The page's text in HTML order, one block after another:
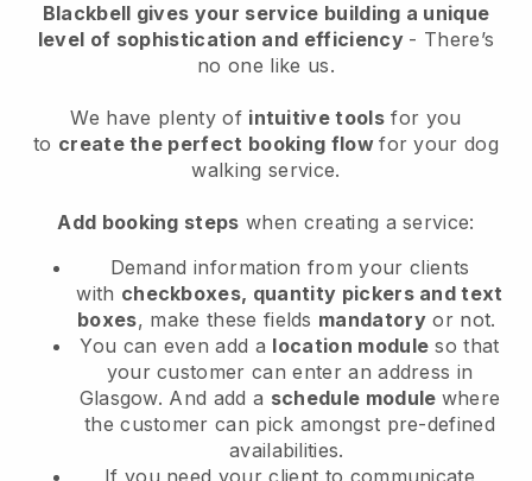
Blackbell gives your service building a unique
level of sophistication and efficiency - There’s
no one like us.
We have plenty of intuitive tools for you
to create the perfect booking flowfor your dog
walking service.
Add booking steps when creating a service:
Demand information from your clients
with checkboxes, quantity pickers and text
boxes, make these fields mandatory or not.
You can even add a location module so that
your customer can enter an address in
Glasgow. And add a schedule module where
the customer can pick amongst pre-defined
availabilities.